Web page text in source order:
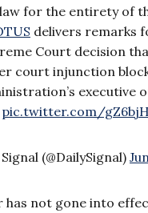
for the entirety of
delivers remarks
Court decision
court injunction
executive
pic.twitter.com/
(@DailySignal)
has not gone into